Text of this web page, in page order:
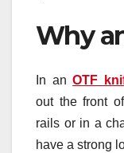
Why
In anOTF
out the front
rails or in a
have a strong